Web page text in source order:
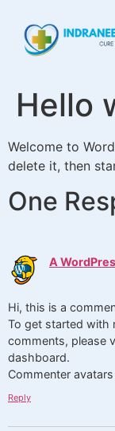
Hello
Welcome to
delete it, then
One
A
Hi, this is a
To get started with
comments, please
dashboard.
Commenter
Reply